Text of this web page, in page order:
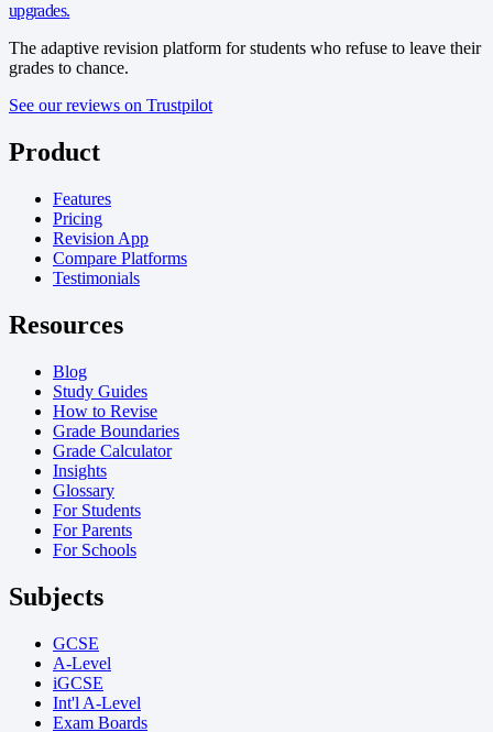
upgrades.
The adaptive revision platform for students who refuse to leave their
grades to chance.
See our reviews on Trustpilot
Product
Features
Pricing
Revision App
Compare Platforms
Testimonials
Resources
Blog
Study Guides
How to Revise
Grade Boundaries
Grade Calculator
Insights
Glossary
For Students
For Parents
For Schools
Subjects
GCSE
A-Level
iGCSE
Int'l A-Level
Exam Boards